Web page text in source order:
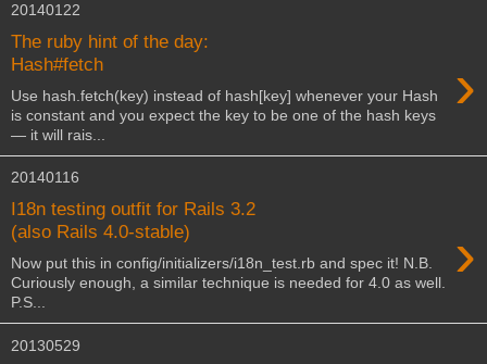
20140122
The ruby hint of the day:
Hash#fetch
›
Use hash.fetch(key) instead of hash[key] whenever your Hash
is constant and you expect the key to be one of the hash keys
— it will rais...
20140116
I18n testing outfit for Rails 3.2
(also Rails 4.0-stable)
›
Now put this in config/initializers/i18n_test.rb and spec it! N.B.
Curiously enough, a similar technique is needed for 4.0 as well.
P.S...
20130529